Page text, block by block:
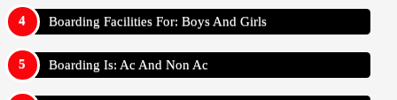
Boarding Facilities For: Boys And Girls
Boarding Is: Ac And Non Ac